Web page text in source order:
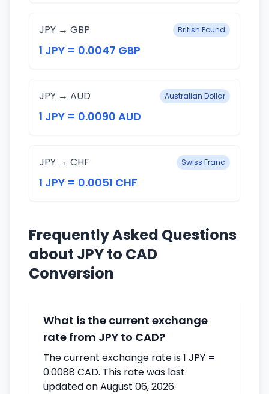
JPY → GBP British Pound
1 JPY = 0.0047 GBP
JPY → AUD Australian Dollar
1 JPY = 0.0090 AUD
JPY → CHF Swiss Franc
1 JPY = 0.0051 CHF
Frequently Asked Questions
about JPY to CAD
Conversion
What is the current exchange
rate from JPY to CAD?
The current exchange rate is 1 JPY =
0.0088 CAD. This rate was last
updated on August 06, 2026.